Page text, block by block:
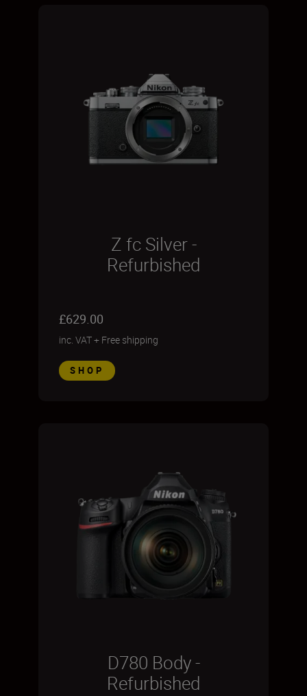
Z fc Silver -
Refurbished
£629.00
inc. VAT+ Free shipping
SHOP
D780 Body -
Refurbished